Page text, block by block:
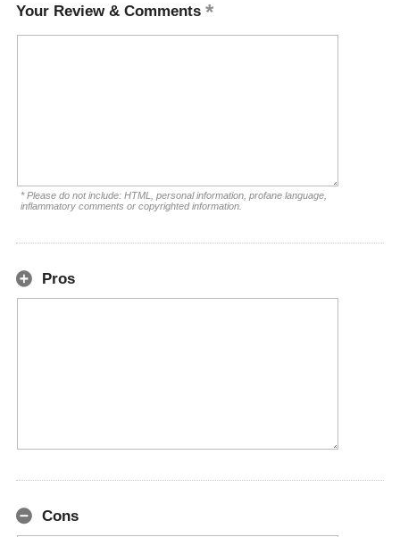
Your Review & Comments
* Please do not include: HTML, personal information, profane language,
inflammatory comments or copyrighted information.
Pros
Cons